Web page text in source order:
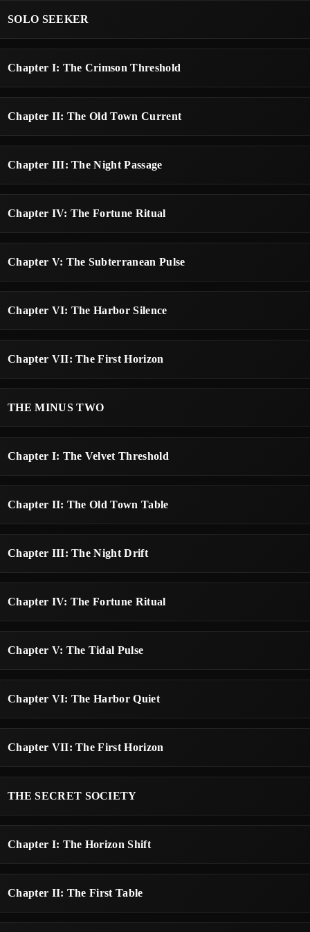
SOLO SEEKER
Chapter I: The Crimson Threshold
Chapter II: The Old Town Current
Chapter III: The Night Passage
Chapter IV: The Fortune Ritual
Chapter V: The Subterranean Pulse
Chapter VI: The Harbor Silence
Chapter VII: The First Horizon
THE MINUS TWO
Chapter I: The Velvet Threshold
Chapter II: The Old Town Table
Chapter III: The Night Drift
Chapter IV: The Fortune Ritual
Chapter V: The Tidal Pulse
Chapter VI: The Harbor Quiet
Chapter VII: The First Horizon
THE SECRET SOCIETY
Chapter I: The Horizon Shift
Chapter II: The First Table